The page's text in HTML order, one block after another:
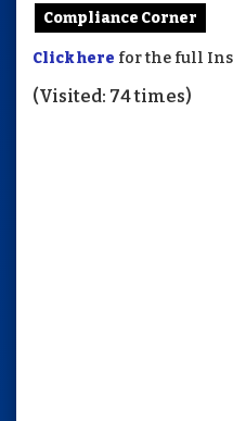
Compliance Corner
Click here for the full
(Visited: 74 times)